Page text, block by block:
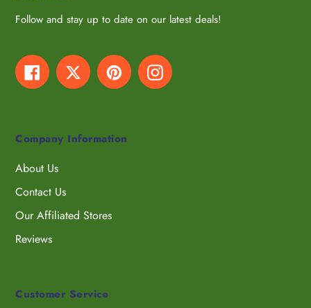
Follow and stay up to date on our latest deals!
FacebookTwitter PinterestInstagram
Company Information
About Us
Contact Us
Our Affiliated Stores
Reviews
Customer Service